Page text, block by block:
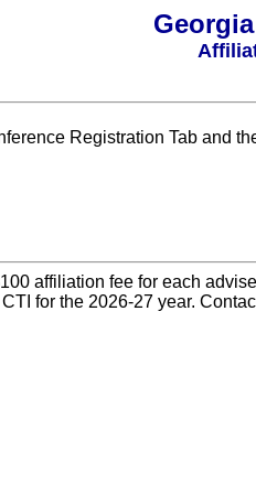
Registration Tab and
affiliation fee for each
for the 2026-27 year.